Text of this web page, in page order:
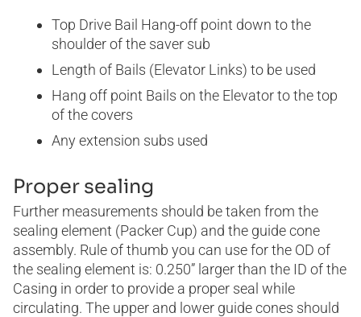
Top Drive Bail Hang-off point down to the
shoulder of the saver sub
Length of Bails (Elevator Links) to be used
Hang off point Bails on the Elevator to the top
of the covers
Any extension subs used
Proper sealing
Further measurements should be taken from the
sealing element (Packer Cup) and the guide cone
assembly. Rule of thumb you can use for the OD of
the sealing element is: 0.250” larger than the ID of the
Casing in order to provide a proper seal while
circulating. The upper and lower guide cones should